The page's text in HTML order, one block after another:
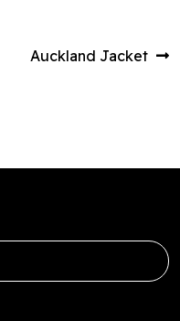
Next
Auckland Jacket